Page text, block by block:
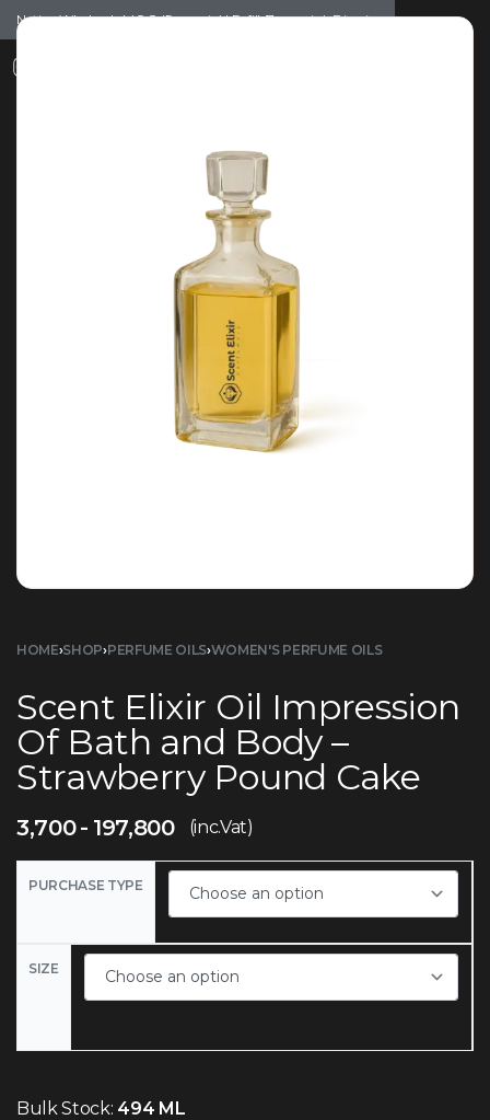
Notice: Wholesale MOQ (5pcs min) | Refill (7pcs min) Dismiss
HOME›SHOP›PERFUME OILS›WOMEN'S PERFUME OILS
Scent Elixir Oil Impression
Of Bath and Body –
Strawberry Pound Cake
3,700 197,800 (inc.Vat)
PURCHASE TYPE
SIZE
Bulk Stock: 494 ML